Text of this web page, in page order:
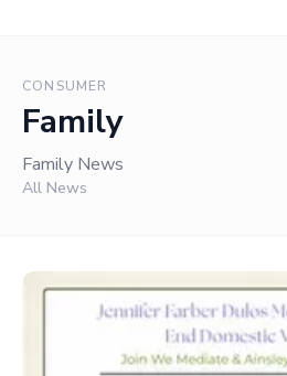
CONSUMER
Family
Family News
All News